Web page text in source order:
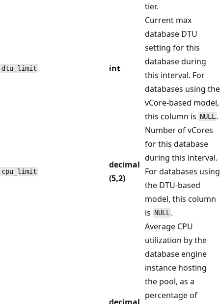
tier.
dtu_limit int
Current max
database DTU
setting for this
database during
this interval. For
databases using the
vCore-based model,
this column is NULL .
cpu_limit
decimal
(5,2)
Number of vCores
for this database
during this interval.
For databases using
the DTU-based
model, this column
is NULL .
decimal
Average CPU
utilization by the
database engine
instance hosting
the pool, as a
percentage of